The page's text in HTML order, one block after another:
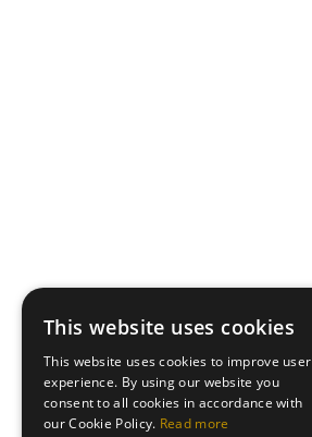
This website uses cookies
This website uses cookies to improve user
experience. By using our website you
consent to all cookies in accordance with
our Cookie Policy. Read more